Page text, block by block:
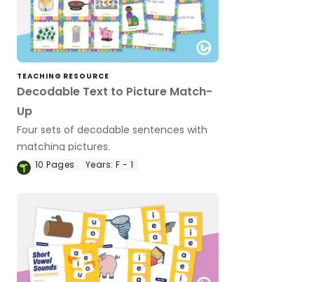
TEACHING RESOURCE
Decodable Text to Picture Match-
Up
Four sets of decodable sentences with
matching pictures.
10Pages Years: F - 1